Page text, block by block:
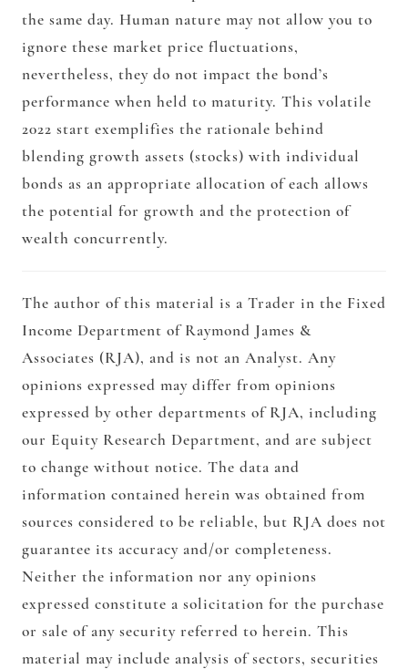
the same day. Human nature may not allow you to
ignore these market price fluctuations,
nevertheless, they do not impact the bond’s
performance when held to maturity. This volatile
2022 start exemplifies the rationale behind
blending growth assets (stocks) with individual
bonds as an appropriate allocation of each allows
the potential for growth and the protection of
wealth concurrently.
The author of this material is a Trader in the Fixed
Income Department of Raymond James &
Associates (RJA), and is not an Analyst. Any
opinions expressed may differ from opinions
expressed by other departments of RJA, including
our Equity Research Department, and are subject
to change without notice. The data and
information contained herein was obtained from
sources considered to be reliable, but RJA does not
guarantee its accuracy and/or completeness.
Neither the information nor any opinions
expressed constitute a solicitation for the purchase
or sale of any security referred to herein. This
material may include analysis of sectors, securities